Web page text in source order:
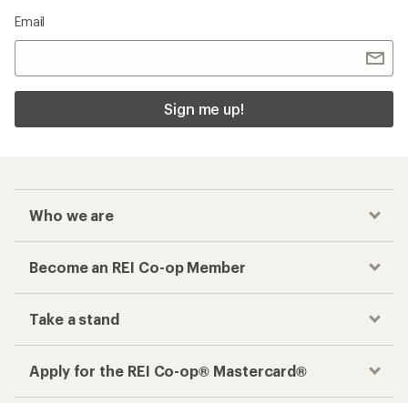
Email
Sign me up!
Who we are
Become an REI Co-op Member
Take a stand
Apply for the REI Co-op® Mastercard®